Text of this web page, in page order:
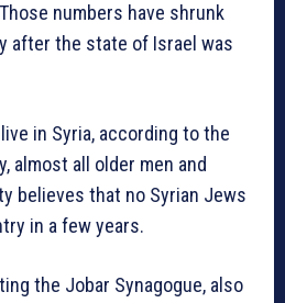
numbers have shrunk
after the state of Israel was
in Syria, according to the
almost all older men and
believes that no Syrian Jews
in a few years.
the Jobar Synagogue, also